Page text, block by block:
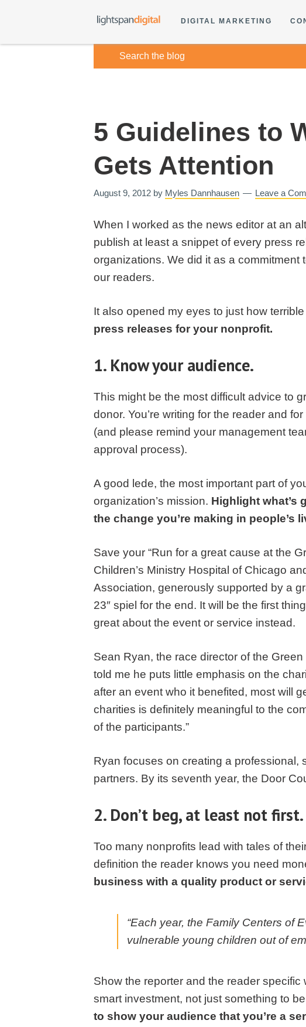
DIGITAL MARKETING
5 Guidelines to
Gets Attention
August 9, 2012 by Myles Dannhausen Leave a
When I worked as the news editor at an
publish at least a snippet of every press
organizations. We did it as a commitment
our readers.
It also opened my eyes to just how
press releases for your nonprofit.
1. Know your audience.
This might be the most difficult advice to
donor. You’re writing for the reader and
(and please remind your management
approval process).
A good lede, the most important part of
organization’s mission. Highlight what’s
the change you’re making in people’s
Save your “Run for a great cause at the
Children’s Ministry Hospital of Chicago
Association, generously supported by a
23″ spiel for the end. It will be the first
great about the event or service instead.
Sean Ryan, the race director of the
told me he puts little emphasis on the
after an event who it benefited, most will
charities is definitely meaningful to the
of the participants.”
Ryan focuses on creating a professional,
partners. By its seventh year, the Door
2. Don’t beg, at least not first.
Too many nonprofits lead with tales of
definition the reader knows you need
business with a quality product or
“Each year, the Family Centers of
vulnerable young children out of
Show the reporter and the reader
smart investment, not just something to
to show your audience that you’re a